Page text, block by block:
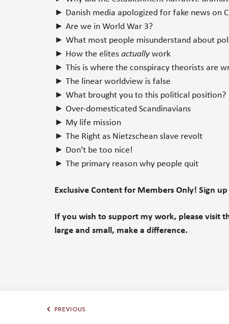
► Danish media apologized for fake news on
► Are we in World War 3?
► What most people misunderstand about
► How the elites actually work
► This is where the conspiracy theorists are
► The linear worldview is false
► What brought you to this political position?
► Over-domesticated Scandinavians
► My life mission
► The Right as Nietzschean slave revolt
► Don’t be too nice!
► The primary reason why people quit
Exclusive Content for Members Only! Sign up
If you wish to support my work, please visit
large and small, make a difference.
PREVIOUS